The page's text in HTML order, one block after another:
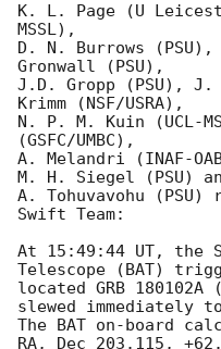
K. L. Page (U
MSSL),
D. N. Burrows
Gronwall (PSU),
J.D. Gropp (PSU), J.
Krimm (NSF/USRA),
N. P. M. Kuin (UCL-
(GSFC/UMBC),
A. Melandri (INAF-
M. H. Siegel (PSU)
A. Tohuvavohu
Swift Team:
At 15:49:44 UT, the
Telescope (BAT)
located GRB
slewed immediately
The BAT on-board
RA, Dec 203.115,